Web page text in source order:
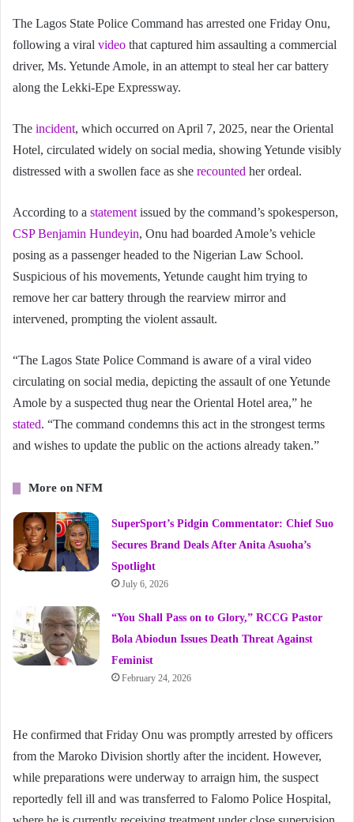
The Lagos State Police Command has arrested one Friday Onu,
following a viral video that captured him assaulting a commercial
driver, Ms. Yetunde Amole, in an attempt to steal her car battery
along the Lekki-Epe Expressway.
The incident, which occurred on April 7, 2025, near the Oriental
Hotel, circulated widely on social media, showing Yetunde visibly
distressed with a swollen face as she recounted her ordeal.
According to a statementissued by the command’s spokesperson,
CSP Benjamin Hundeyin, Onu had boarded Amole’s vehicle
posing as a passenger headed to the Nigerian Law School.
Suspicious of his movements, Yetunde caught him trying to
remove her car battery through the rearview mirror and
intervened, prompting the violent assault.
“The Lagos State Police Command is aware of a viral video
circulating on social media, depicting the assault of one Yetunde
Amole by a suspected thug near the Oriental Hotel area,” he
stated. “The command condemns this act in the strongest terms
and wishes to update the public on the actions already taken.”
More on NFM
SuperSport’s Pidgin Commentator: Chief Suo
Secures Brand Deals After Anita Asuoha’s
Spotlight
July 6, 2026
“You Shall Pass on to Glory,” RCCG Pastor
Bola Abiodun Issues Death Threat Against
Feminist
February 24, 2026
He confirmed that Friday Onu was promptly arrested by officers
from the Maroko Division shortly after the incident. However,
while preparations were underway to arraign him, the suspect
reportedly fell ill and was transferred to Falomo Police Hospital,